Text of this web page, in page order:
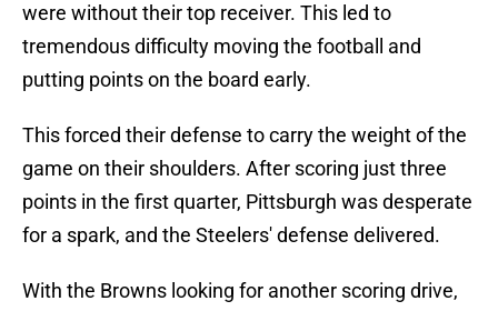
were without their top receiver. This led to
tremendous difficulty moving the football and
putting points on the board early.
This forced their defense to carry the weight of the
game on their shoulders. After scoring just three
points in the first quarter, Pittsburgh was desperate
for a spark, and the Steelers' defense delivered.
With the Browns looking for another scoring drive,